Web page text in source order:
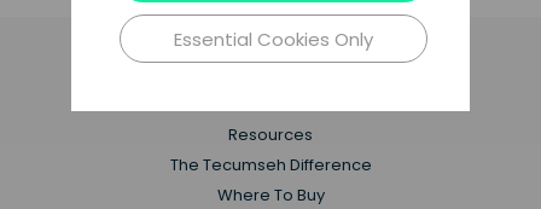
Resources
The Tecumseh Difference
Where To Buy
Essential Cookies Only